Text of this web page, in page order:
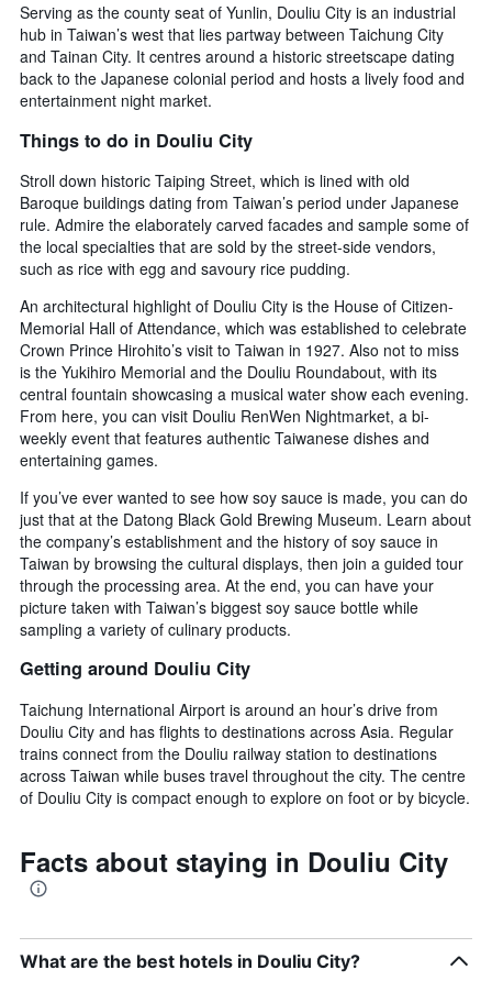
Serving as the county seat of Yunlin, Douliu City is an industrial
hub in Taiwan’s west that lies partway between Taichung City
and Tainan City. It centres around a historic streetscape dating
back to the Japanese colonial period and hosts a lively food and
entertainment night market.
Things to do in Douliu City
Stroll down historic Taiping Street, which is lined with old
Baroque buildings dating from Taiwan’s period under Japanese
rule. Admire the elaborately carved facades and sample some of
the local specialties that are sold by the street-side vendors,
such as rice with egg and savoury rice pudding.
An architectural highlight of Douliu City is the House of Citizen-
Memorial Hall of Attendance, which was established to celebrate
Crown Prince Hirohito’s visit to Taiwan in 1927. Also not to miss
is the Yukihiro Memorial and the Douliu Roundabout, with its
central fountain showcasing a musical water show each evening.
From here, you can visit Douliu RenWen Nightmarket, a bi-
weekly event that features authentic Taiwanese dishes and
entertaining games.
If you’ve ever wanted to see how soy sauce is made, you can do
just that at the Datong Black Gold Brewing Museum. Learn about
the company’s establishment and the history of soy sauce in
Taiwan by browsing the cultural displays, then join a guided tour
through the processing area. At the end, you can have your
picture taken with Taiwan’s biggest soy sauce bottle while
sampling a variety of culinary products.
Getting around Douliu City
Taichung International Airport is around an hour’s drive from
Douliu City and has flights to destinations across Asia. Regular
trains connect from the Douliu railway station to destinations
across Taiwan while buses travel throughout the city. The centre
of Douliu City is compact enough to explore on foot or by bicycle.
Facts about staying in Douliu City
What are the best hotels in Douliu City?